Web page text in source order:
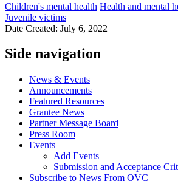
Children's mental health Health and mental
Juvenile victims
Date Created: July 6, 2022
Side navigation
News & Events
Announcements
Featured Resources
Grantee News
Partner Message Board
Press Room
Events
Add Events
Submission and Acceptance
Subscribe to News From OVC